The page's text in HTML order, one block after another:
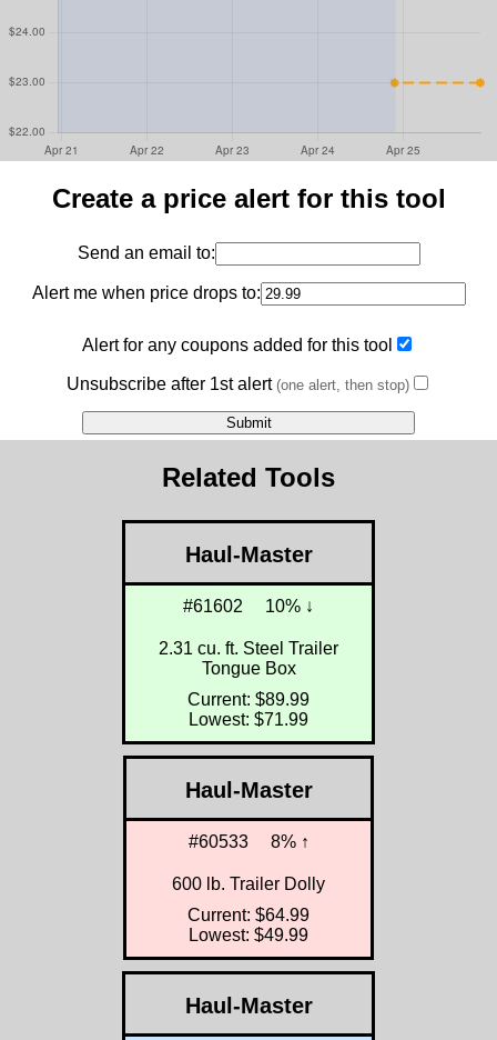
Create a price alert for this tool
Send an email to:
Alert me when price drops to:
Alert for any coupons added for this tool
Unsubscribe after 1st alert(one alert, then stop)
Related Tools
Haul-Master
#61602 10% ↓
2.31 cu. ft. Steel Trailer
Tongue Box
Current: $89.99
Lowest: $71.99
Haul-Master
#60533 8% ↑
600 lb. Trailer Dolly
Current: $64.99
Lowest: $49.99
Haul-Master